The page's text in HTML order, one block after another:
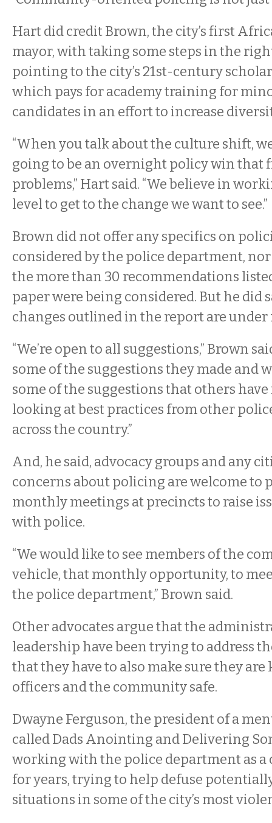
Hart did credit Brown, the city’s first
mayor, with taking some steps in the
pointing to the city’s 21st-century
which pays for academy training for
candidates in an effort to increase
“When you talk about the culture shift,
going to be an overnight policy win that
problems,” Hart said. “We believe in
level to get to the change we want to see.”
Brown did not offer any specifics on
considered by the police department, nor
the more than 30 recommendations
paper were being considered. But he did
changes outlined in the report are under
“We’re open to all suggestions,” Brown
some of the suggestions they made and
some of the suggestions that others have
looking at best practices from other
across the country.”
And, he said, advocacy groups and any
concerns about policing are welcome to
monthly meetings at precincts to raise
with police.
“We would like to see members of the
vehicle, that monthly opportunity, to
the police department,” Brown said.
Other advocates argue that the
leadership have been trying to address
that they have to also make sure they
officers and the community safe.
Dwayne Ferguson, the president of a
called Dads Anointing and Delivering
working with the police department as
for years, trying to help defuse
situations in some of the city’s most